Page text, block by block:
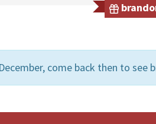
come back then to see